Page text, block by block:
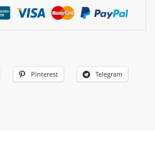
Pinterest Telegram